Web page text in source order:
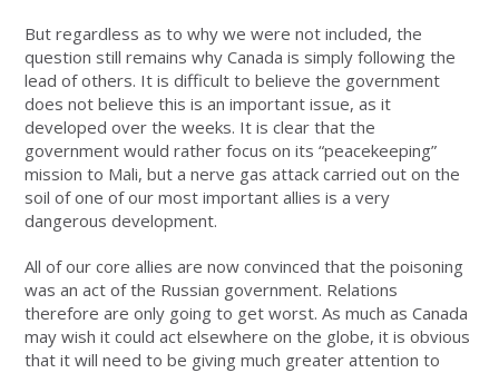
But regardless as to why we were not included, the
question still remains why Canada is simply following the
lead of others. It is difficult to believe the government
does not believe this is an important issue, as it
developed over the weeks. It is clear that the
government would rather focus on its “peacekeeping”
mission to Mali, but a nerve gas attack carried out on the
soil of one of our most important allies is a very
dangerous development.
All of our core allies are now convinced that the poisoning
was an act of the Russian government. Relations
therefore are only going to get worst. As much as Canada
may wish it could act elsewhere on the globe, it is obvious
that it will need to be giving much greater attention to